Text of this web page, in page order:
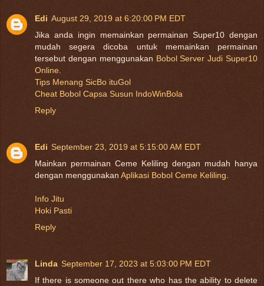
Edi August 29, 2019 at 6:20:00 PM EDT
Jika anda ingin memainkan permainan Super10 dengan
mudah segera dicoba untuk memainkan permainan
tersebut dengan menggunakan Bobol Server Judi Super10
Online
Tips Menang SicBo ituGol
Cheat Bobol Capsa Susun IndoWinBola
Reply
Edi September 23, 2019 at 5:15:00 AM EDT
Mainkan permainan Ceme Keliling dengan mudah hanya
dengan menggunakan Aplikasi Bobol Ceme Keliling
Info Jitu
Hoki Pasti
Reply
Linda September 17, 2023 at 5:03:00 PM EDT
If there is someone out there who has the ability to delete